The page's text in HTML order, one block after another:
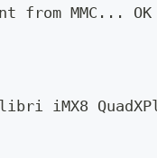
from MMC... OK
iMX8